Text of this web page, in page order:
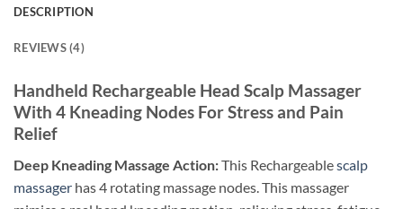
DESCRIPTION
REVIEWS (4)
Handheld Rechargeable Head Scalp Massager
With 4 Kneading Nodes For Stress and Pain
Relief
Deep Kneading Massage Action:This Rechargeablescalp
massager has 4 rotating massage nodes. This massager